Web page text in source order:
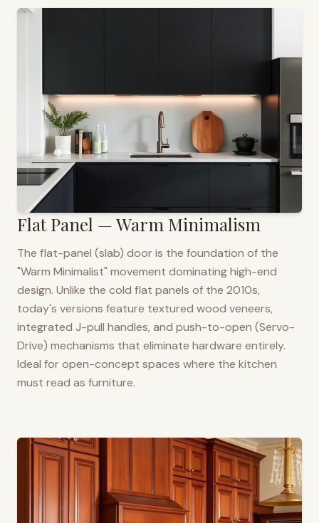
Flat Panel — Warm Minimalism
The flat-panel (slab) door is the foundation of the
"Warm Minimalist" movement dominating high-end
design. Unlike the cold flat panels of the 2010s,
today's versions feature textured wood veneers,
integrated J-pull handles, and push-to-open (Servo-
Drive) mechanisms that eliminate hardware entirely.
Ideal for open-concept spaces where the kitchen
must read as furniture.